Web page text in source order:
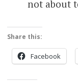
not about
Share this:
Facebook